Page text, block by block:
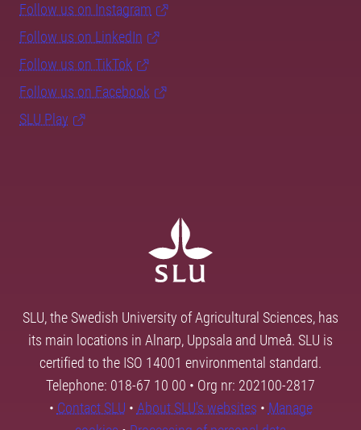
Follow us on Instagram
Follow us on LinkedIn
Follow us on TikTok
Follow us on Facebook
SLU Play
SLU, the Swedish University of Agricultural Sciences, has
its main locations in Alnarp, Uppsala and Umeå. SLU is
certified to the ISO 14001 environmental standard.
Telephone: 018-67 10 00 • Org nr: 202100-2817
• Contact SLU • About SLU's websites • Manage